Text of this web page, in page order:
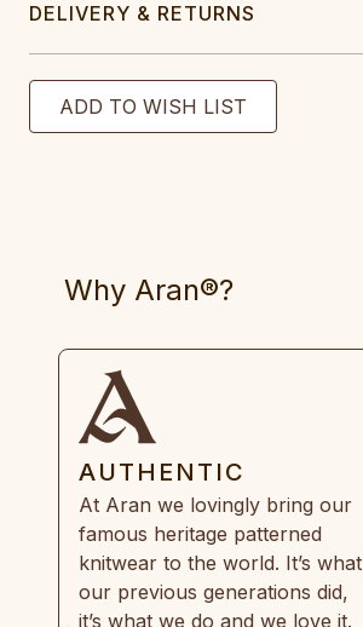
DELIVERY & RETURNS
Why Aran®?
AUTHENTIC
At Aran we lovingly bring our
famous heritage patterned
knitwear to the world. It’s what
our previous generations did,
it’s what we do and we love it.